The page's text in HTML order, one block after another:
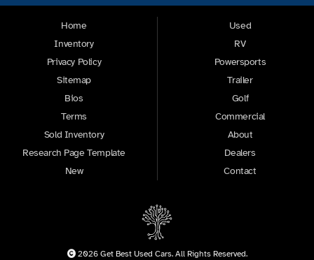
Home
Inventory
Privacy Policy
Sitemap
Bios
Terms
Sold Inventory
Research Page Template
New
Used
RV
Powersports
Trailer
Golf
Commercial
About
Dealers
Contact
2026 Get Best Used Cars. All Rights Reserved.